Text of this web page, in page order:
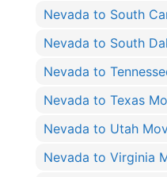
Nevada to South
Nevada to South
Nevada to
Nevada to Texas
Nevada to Utah
Nevada to Virginia